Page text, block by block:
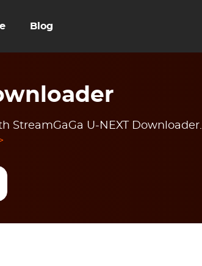
Blog
StreamGaGa U-NEXT Downloader.